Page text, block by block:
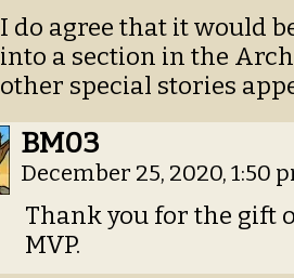
I do agree that it would
into a section in the
other special stories
BM03
December 25, 2020, 1:50
Thank you for the gift
MVP.